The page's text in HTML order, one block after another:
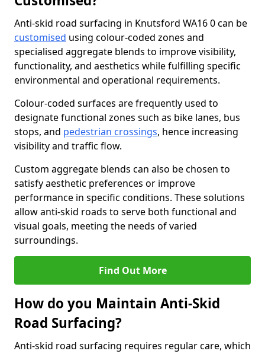
Anti-skid road surfacing in Knutsford WA16 0 can be
customised using colour-coded zones and
specialised aggregate blends to improve visibility,
functionality, and aesthetics while fulfilling specific
environmental and operational requirements.
Colour-coded surfaces are frequently used to
designate functional zones such as bike lanes, bus
stops, and pedestrian crossings, hence increasing
visibility and traffic flow.
Custom aggregate blends can also be chosen to
satisfy aesthetic preferences or improve
performance in specific conditions. These solutions
allow anti-skid roads to serve both functional and
visual goals, meeting the needs of varied
surroundings.
Find Out More
How do you Maintain Anti-Skid
Road Surfacing?
Anti-skid road surfacing requires regular care, which